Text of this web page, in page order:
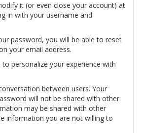
it (or even close your account) at
in with your username and
password, you will be able to reset
your email address.
personalize your experience with
between users. Your
will not be shared with other
may be shared with other
information you are not willing to